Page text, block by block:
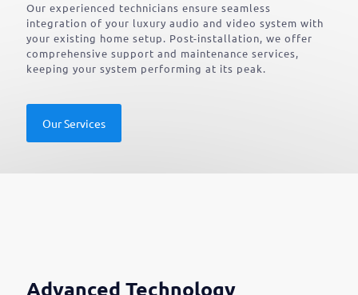
Our experienced technicians ensure seamless
integration of your luxury audio and video system with
your existing home setup. Post-installation, we offer
comprehensive support and maintenance services,
keeping your system performing at its peak.
Our Services
Advanced Technology